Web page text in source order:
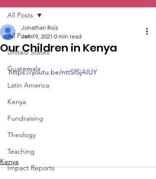
All Posts
United States
Guatemala
Latin America
Kenya
Fundraising
Theology
Teaching
Impact Reports
All Posts
Our Children in Kenya
Jonathan Roiz
Jan 19, 2021 0 min read
https://youtu.be/nttSfSjAIUY
Kenya